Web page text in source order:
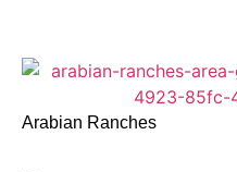
Arabian Ranches